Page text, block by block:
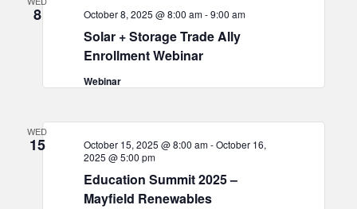
8
Solar + Storage Trade Ally
Enrollment Webinar
October 8, 2025 @ 8:00 am-9:00 am
Webinar
WED
15
Education Summit 2025 –
Mayfield Renewables
October 15, 2025 @ 8:00 am-October 16,
2025 @ 5:00 pm